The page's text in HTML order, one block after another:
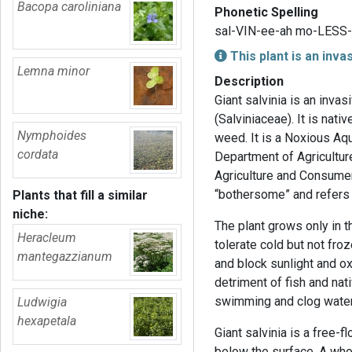
Bacopa caroliniana
Lemna minor
Nymphoides
cordata
Plants that fill a similar
niche:
Heracleum
mantegazzianum
Ludwigia
hexapetala
Phonetic Spelling
sal-VIN-ee-ah mo-
This plant is an
Description
Giant salvinia is an
(Salviniaceae). It is
weed. It is a Noxious
Department of
Agriculture and
“bothersome” and
The plant grows only in
tolerate cold but not
and block sunlight and
detriment of fish and
swimming and clog
Giant salvinia is a free-